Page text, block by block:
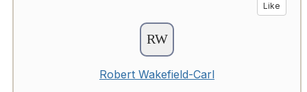
Like
Robert Wakefield-Carl